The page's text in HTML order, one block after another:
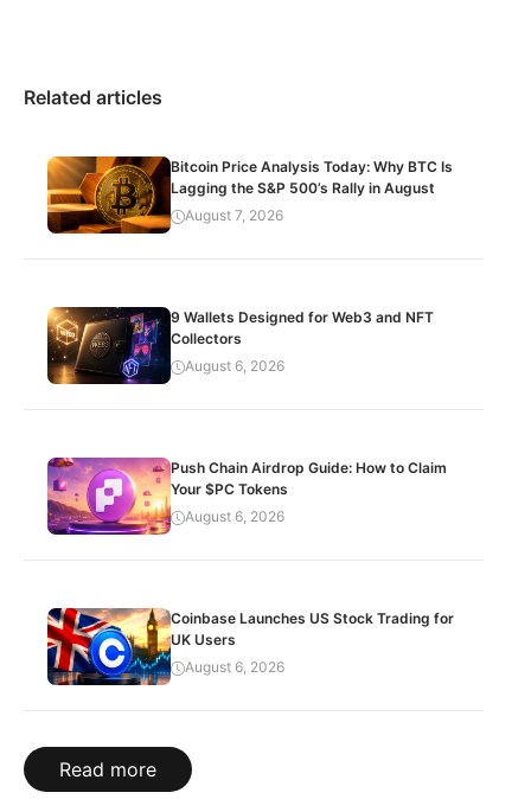
Related articles
Bitcoin Price Analysis Today: Why BTC Is
Lagging the S&P 500’s Rally in August
August 7, 2026
9 Wallets Designed for Web3 and NFT
Collectors
August 6, 2026
Push Chain Airdrop Guide: How to Claim
Your $PC Tokens
August 6, 2026
Coinbase Launches US Stock Trading for
UK Users
August 6, 2026
Read more